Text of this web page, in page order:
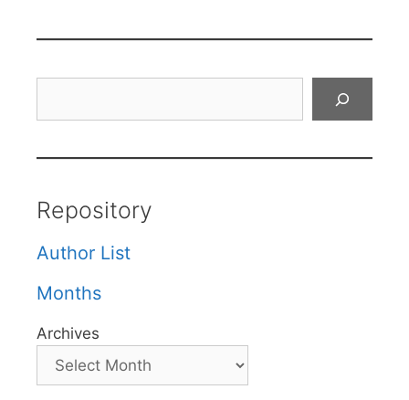
Repository
Author List
Months
Archives